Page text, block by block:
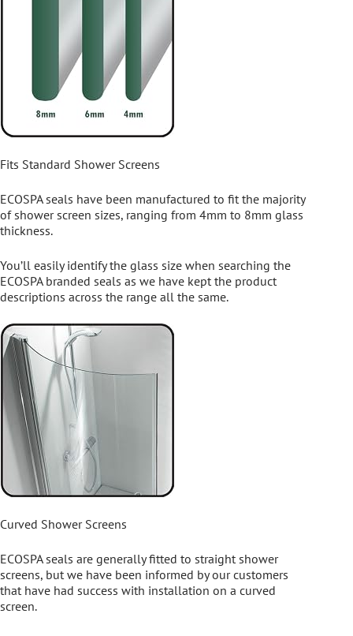
Fits Standard Shower Screens
ECOSPA seals have been manufactured to fit the majority
of shower screen sizes, ranging from 4mm to 8mm glass
thickness.
You’ll easily identify the glass size when searching the
ECOSPA branded seals as we have kept the product
descriptions across the range all the same.
Curved Shower Screens
ECOSPA seals are generally fitted to straight shower
screens, but we have been informed by our customers
that have had success with installation on a curved
screen.